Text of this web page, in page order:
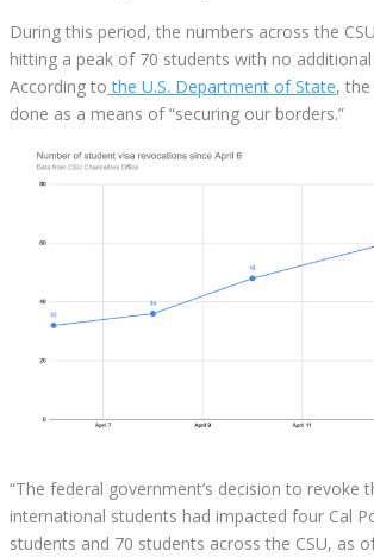
During this period, the numbers across the
hitting a peak of 70 students with no
According to the U.S. Department of State,
done as a means of “securing our borders.”
“The federal government’s decision to revoke
international students had impacted four Cal
students and 70 students across the CSU, as